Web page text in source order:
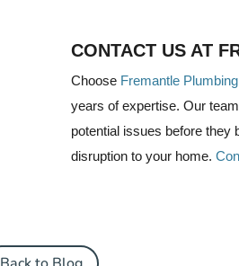
CONTACT US AT
Choose Fremantle Plumbing
years of expertise. Our
potential issues before they
disruption to your home.